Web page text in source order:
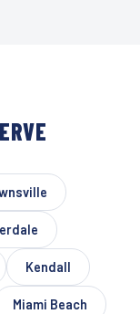
Kendall
Miami Beach